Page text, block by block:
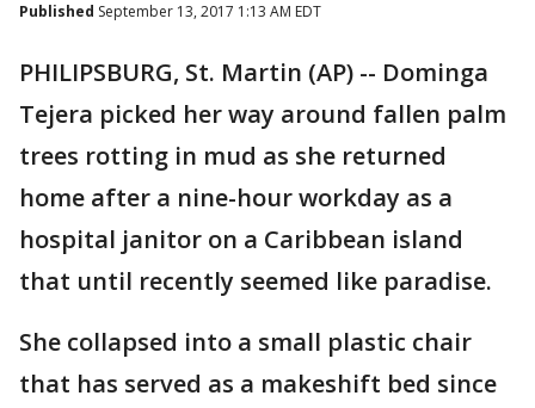
Published September 13, 2017 1:13 AM EDT
PHILIPSBURG, St. Martin (AP) -- Dominga
Tejera picked her way around fallen palm
trees rotting in mud as she returned
home after a nine-hour workday as a
hospital janitor on a Caribbean island
that until recently seemed like paradise.
She collapsed into a small plastic chair
that has served as a makeshift bed since